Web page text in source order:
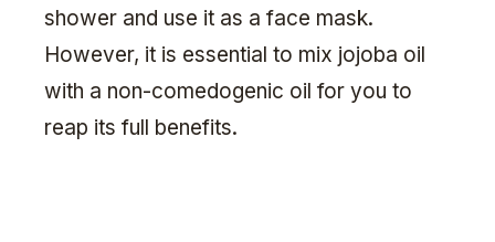
shower and use it as a face mask.
However, it is essential to mix jojoba oil
with a non-comedogenic oil for you to
reap its full benefits.